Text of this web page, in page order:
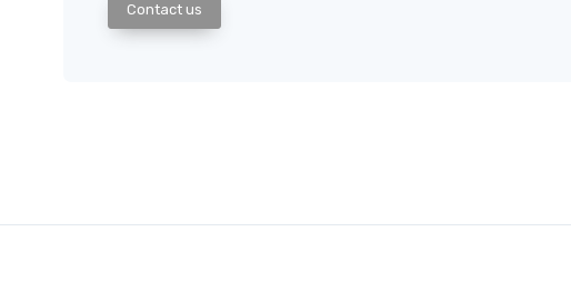
Contact us